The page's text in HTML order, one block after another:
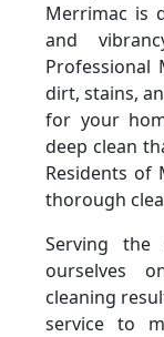
Merrimac is
and
Professional
dirt, stains,
for your
deep clean
Residents of
thorough
Serving the
ourselves
cleaning
service to